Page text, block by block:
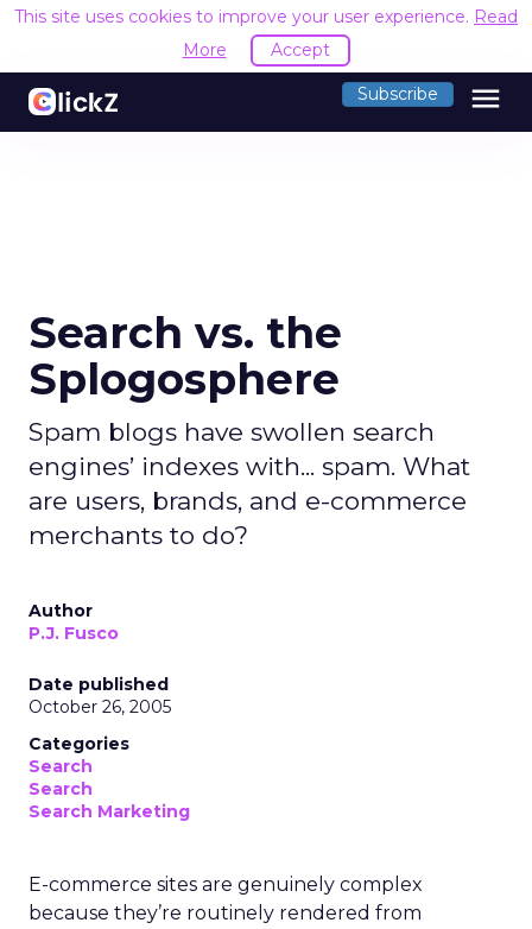
This site uses cookies to improve your user experience. Read
More
Accept
Subscribe menu
Search vs. the
Splogosphere
Spam blogs have swollen search
engines’ indexes with... spam. What
are users, brands, and e-commerce
merchants to do?
Author
P.J. Fusco
Date published
October 26, 2005
Categories
Search
Search
Search Marketing
E-commerce sites are genuinely complex
because they’re routinely rendered from